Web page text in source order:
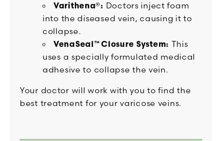
Varithena®: Doctors inject foam
into the diseased vein, causing it to
collapse.
VenaSeal™ Closure System: This
uses a specially formulated medical
adhesive to collapse the vein.
Your doctor will work with you to find the
best treatment for your varicose veins.